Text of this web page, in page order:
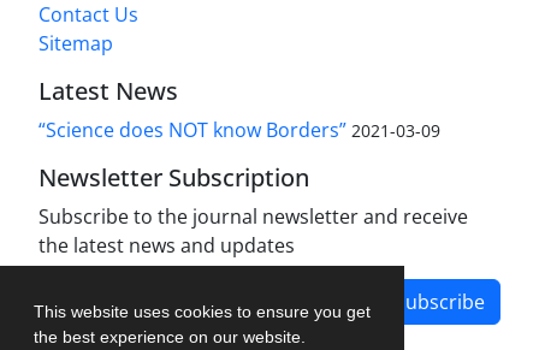
This website uses cookies to ensure you get
the best experience on our website.
Contact Us
Sitemap
Latest News
“Science does NOT know Borders” 2021-03-09
Newsletter Subscription
Subscribe to the journal newsletter and receive
the latest news and updates
Subscribe